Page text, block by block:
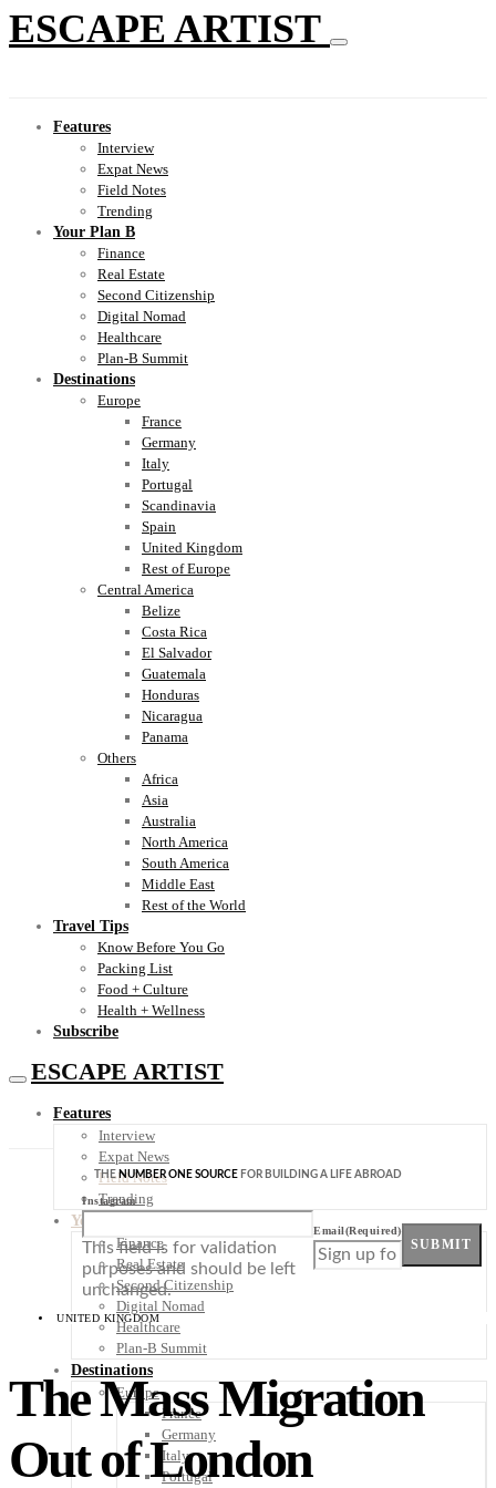
ESCAPE ARTIST
Features
Interview
Expat News
Field Notes
Trending
Your Plan B
Finance
Real Estate
Second Citizenship
Digital Nomad
Healthcare
Plan-B Summit
Destinations
Europe
France
Germany
Italy
Portugal
Scandinavia
Spain
United Kingdom
Rest of Europe
Central America
Belize
Costa Rica
El Salvador
Guatemala
Honduras
Nicaragua
Panama
Others
Africa
Asia
Australia
North America
South America
Middle East
Rest of the World
Travel Tips
Know Before You Go
Packing List
Food + Culture
Health + Wellness
Subscribe
ESCAPE ARTIST
Features
Interview
Expat News
Field Notes
Trending
Your Plan B
Finance
Real Estate
Second Citizenship
Digital Nomad
Healthcare
Plan-B Summit
Destinations
Europe
France
Germany
Italy
Portugal
THE NUMBER ONE SOURCE FOR BUILDING A LIFE ABROAD
Instagram
This field is for validation
purposes and should be left
unchanged.
Email(Required)
SUBMIT
UNITED KINGDOM
The Mass Migration
Out of London